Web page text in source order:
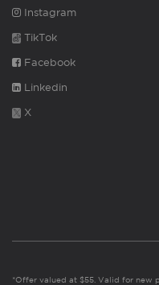
Instagram
TikTok
Facebook
Linkedin
X
*Offer valued at $55. Valid for new